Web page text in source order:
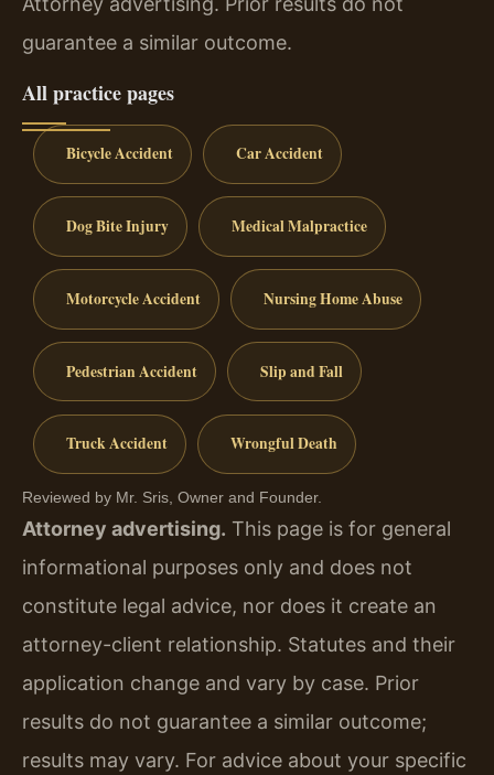
guarantee a similar outcome.
All practice pages
Bicycle Accident Car Accident
Dog Bite Injury Medical Malpractice
Motorcycle Accident Nursing Home Abuse
Pedestrian Accident Slip and Fall
Truck Accident Wrongful Death
Reviewed by Mr. Sris, Owner and Founder.
Attorney advertising. This page is for general
informational purposes only and does not
constitute legal advice, nor does it create an
attorney-client relationship. Statutes and their
application change and vary by case. Prior
results do not guarantee a similar outcome;
results may vary. For advice about your specific